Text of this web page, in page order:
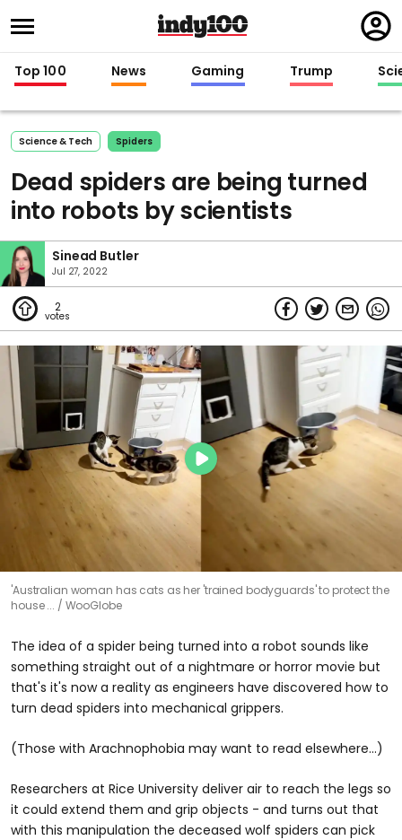
in
Top 100 News Gaming Trump
Science & Tech Spiders
Dead spiders are being turned
into robots by scientists
Sinead Butler
Jul 27, 2022
2
'Australian woman has cats as her 'trained bodyguards' to protect the
house ...
WooGlobe
The idea of a spider being turned into a robot sounds like
something straight out of a nightmare or horror movie but
that's it's now a reality as engineers have discovered how to
turn dead spiders into mechanical grippers.
(Those with Arachnophobia may want to read elsewhere...)
Researchers at Rice University deliver air to reach the legs so
it could extend them and grip objects - and turns out that
with this manipulation the deceased wolf spiders can pick